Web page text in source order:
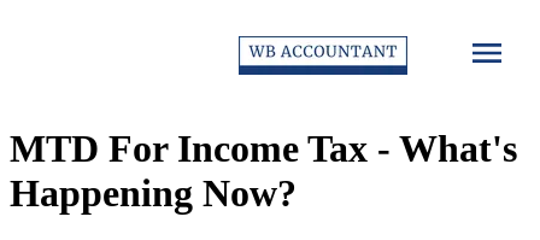
MTD For Income Tax - What's
Happening Now?